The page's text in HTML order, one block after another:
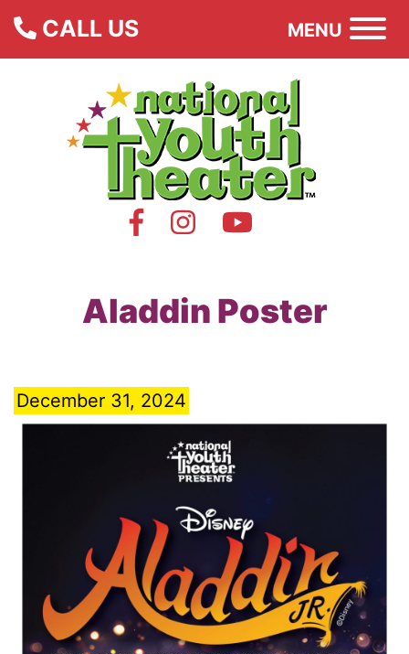
CALL US MENU
Aladdin Poster
December 31, 2024